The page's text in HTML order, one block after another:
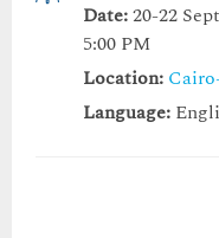
Date:20-22
5:00 PM
Location:
Language: